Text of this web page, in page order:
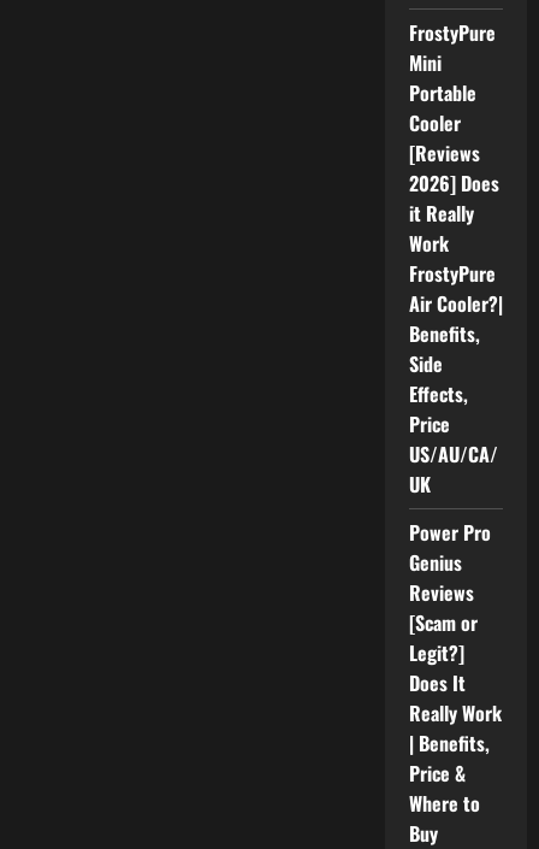
FrostyPure
Mini
Portable
Cooler
[Reviews
2026] Does
it Really
Work
FrostyPure
Air Cooler?|
Benefits,
Side
Effects,
Price
US/AU/CA/
UK
Power Pro
Genius
Reviews
[Scam or
Legit?]
Does It
Really Work
| Benefits,
Price &
Where to
Buy